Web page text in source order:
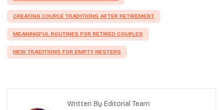
CREATING COUPLE TRADITIONS AFTER RETIREMENT
MEANINGFUL ROUTINES FOR RETIRED COUPLES
NEW TRADITIONS FOR EMPTY NESTERS
Written By Editorial Team